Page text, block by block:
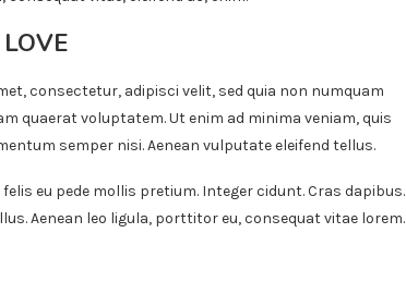
consectetur, adipisci velit, sed quia non numquam
quaerat voluptatem. Ut enim ad minima veniam, quis
semper nisi. Aenean vulputate eleifend tellus.
eu pede mollis pretium. Integer cidunt. Cras dapibus.
Aenean leo ligula, porttitor eu, consequat vitae lorem.